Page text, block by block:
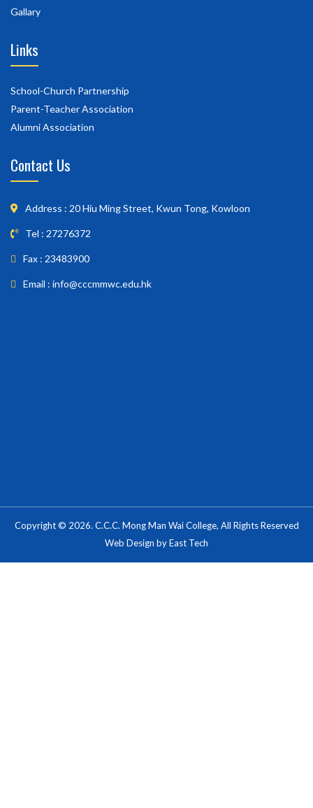
Gallary
Links
School-Church Partnership
Parent-Teacher Association
Alumni Association
Contact Us
Address : 20 Hiu Ming Street, Kwun Tong, Kowloon
Tel : 27276372
Fax : 23483900
Email : info@cccmmwc.edu.hk
Copyright © 2026. C.C.C. Mong Man Wai College, All Rights Reserved
Web Design byEast Tech